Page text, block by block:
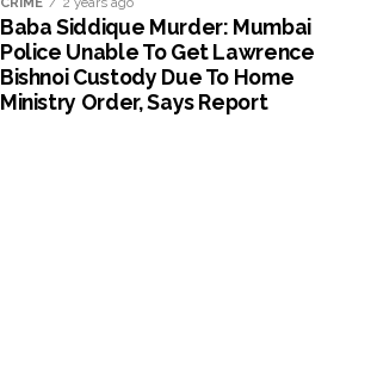
Baba Siddique Murder: Mumbai
Police Unable To Get Lawrence
Bishnoi Custody Due To Home
Ministry Order, Says Report